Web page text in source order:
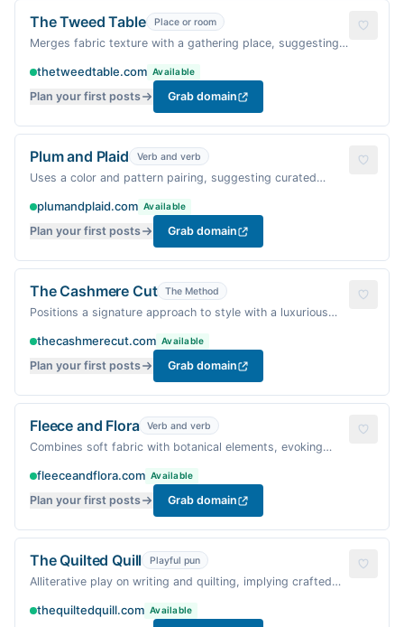
The Tweed Table Place or room
Merges fabric texture with a gathering place, suggesting
thetweedtable.com Available
Plan your first posts Grab domain
Plum and Plaid Verb and verb
Uses a color and pattern pairing, suggesting curated
plumandplaid.com Available
Plan your first posts Grab domain
The Cashmere Cut The Method
Positions a signature approach to style with a luxurious
thecashmerecut.com Available
Plan your first posts Grab domain
Fleece and Flora Verb and verb
Combines soft fabric with botanical elements, evoking
fleeceandflora.com Available
Plan your first posts Grab domain
The Quilted Quill Playful pun
Alliterative play on writing and quilting, implying crafted
thequiltedquill.com Available